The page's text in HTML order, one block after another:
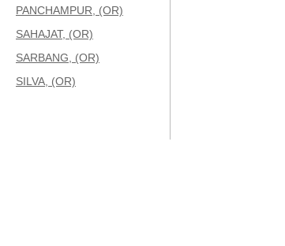
PANCHAMPUR, (OR)
SAHAJAT, (OR)
SARBANG, (OR)
SILVA, (OR)